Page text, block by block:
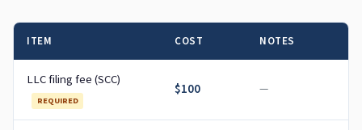
ITEM COST NOTES
LLC filing fee (SCC)
REQUIRED
$100 —